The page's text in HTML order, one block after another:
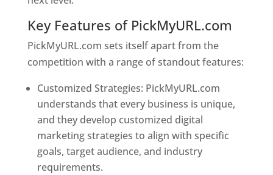
Key Features of PickMyURL.com
PickMyURL.com sets itself apart from the
competition with a range of standout features:
Customized Strategies: PickMyURL.com
understands that every business is unique,
and they develop customized digital
marketing strategies to align with specific
goals, target audience, and industry
requirements.